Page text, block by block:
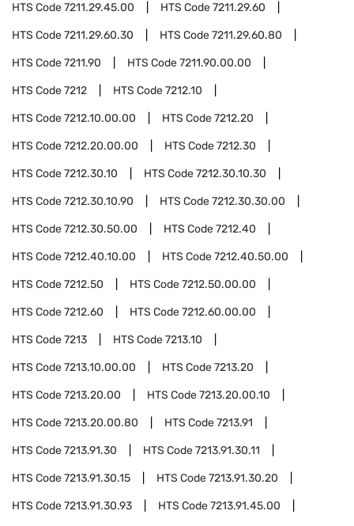
HTS Code7211.29.45.00 HTS Code7211.29.60
HTS Code7211.29.60.30 HTS Code7211.29.60.80
HTS Code7211.90 HTS Code7211.90.00.00
HTS Code7212 HTS Code7212.10
HTS Code7212.10.00.00 HTS Code7212.20
HTS Code7212.20.00.00 HTS Code7212.30
HTS Code7212.30.10 HTS Code7212.30.10.30
HTS Code7212.30.10.90 HTS Code7212.30.30.00
HTS Code7212.30.50.00 HTS Code7212.40
HTS Code7212.40.10.00 HTS Code7212.40.50.00
HTS Code7212.50 HTS Code7212.50.00.00
HTS Code7212.60 HTS Code7212.60.00.00
HTS Code7213 HTS Code7213.10
HTS Code7213.10.00.00 HTS Code7213.20
HTS Code7213.20.00 HTS Code7213.20.00.10
HTS Code7213.20.00.80 HTS Code7213.91
HTS Code7213.91.30 HTS Code7213.91.30.11
HTS Code7213.91.30.15 HTS Code7213.91.30.20
HTS Code7213.91.30.93 HTS Code7213.91.45.00